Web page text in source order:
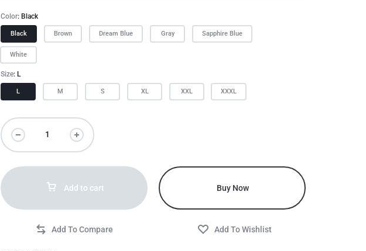
Color Black
Black Brown Dream Blue Gray Sapphire Blue
White
Size L
L M S XL XXL XXXL
Add to cart Buy Now